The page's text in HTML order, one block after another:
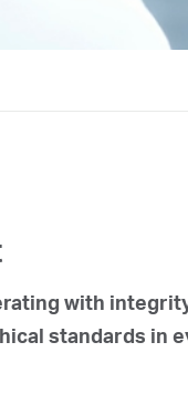
with
standards in